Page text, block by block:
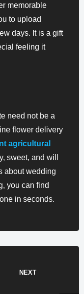
memorable
to upload
days. It is a gift
feeling it
need not be a
flower delivery
agricultural
sweet, and will
about wedding
you can find
in seconds.
NEXT